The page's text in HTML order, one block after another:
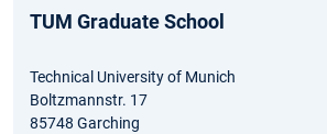
TUM Graduate School
Technical University of Munich
Boltzmannstr. 17
85748 Garching